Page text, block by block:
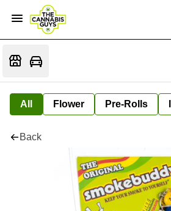
All Flower Pre-Rolls
Back